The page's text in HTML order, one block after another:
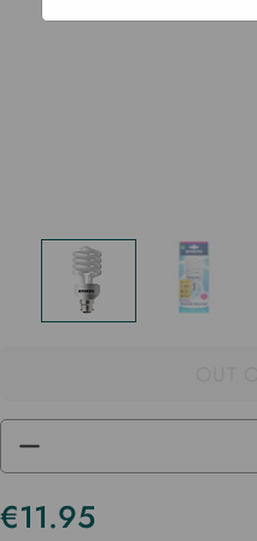
DECREASE
OF
UNDEFINED
€11.95
Current